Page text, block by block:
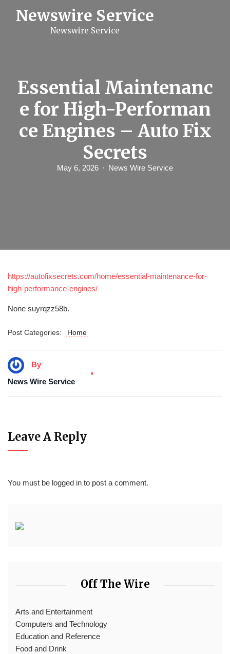
Newswire Service
Newswire Service
Essential Maintenanc
e for High-Performan
ce Engines – Auto Fix
Secrets
May 6, 2026 News Wire Service
https://autofixsecrets.com/home/essential-maintenance-for-
high-performance-engines/
None suyrqzz58b.
Post Categories: Home
By
News Wire Service
Leave A Reply
You must be logged in to post a comment.
Off The Wire
Arts and Entertainment
Computers and Technology
Education and Reference
Food and Drink